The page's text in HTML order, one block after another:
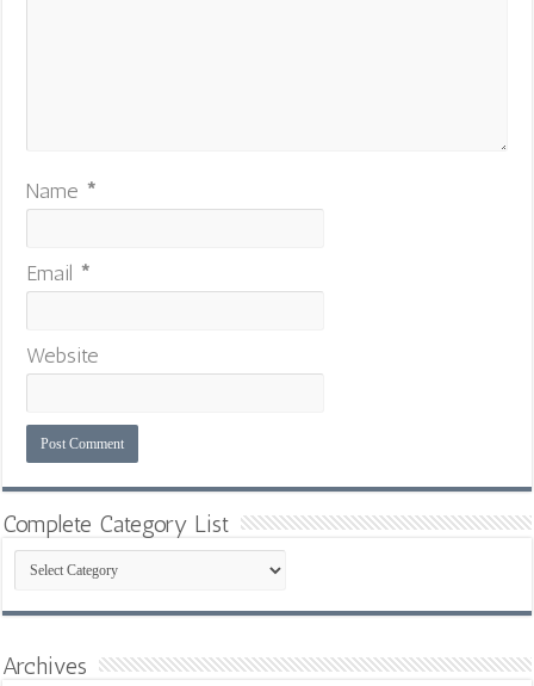
Name *
Email *
Website
Complete Category List
Complete
Category
List
Archives